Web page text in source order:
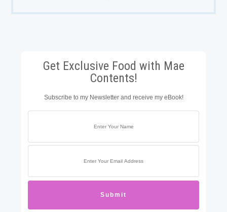
Get Exclusive Food with Mae
Contents!
Subscribe to my Newsletter and receive my eBook!